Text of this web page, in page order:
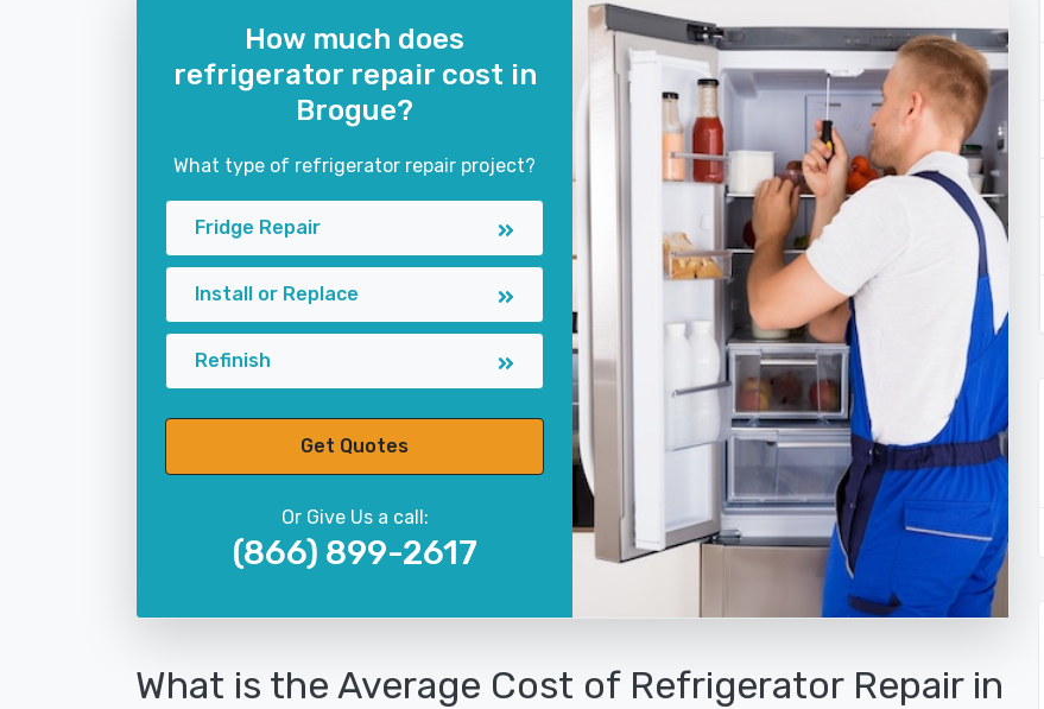
How much does
refrigerator repair cost in
Brogue?
What type of refrigerator repair project?
Fridge Repair
Install or Replace
Refinish
Get Quotes
Or Give Us a call:
(866) 899-2617
What is the Average Cost of Refrigerator Repair in